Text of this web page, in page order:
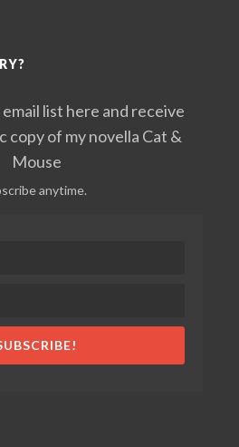
list here and receive
copy of my novella Cat &
Mouse
anytime.